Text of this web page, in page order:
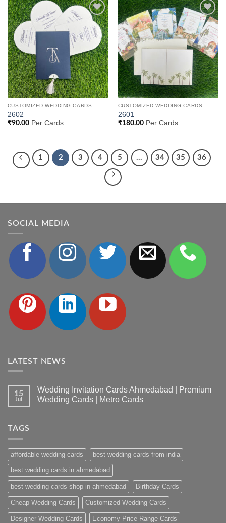
Add to
Wishlist
CUSTOMIZED WEDDING CARDS
2602
₹90.00Per Cards
Add to
Wishlist
CUSTOMIZED WEDDING CARDS
2601
₹180.00Per Cards
1 2 3 4 5 … 34 35 36
SOCIAL MEDIA
LATEST NEWS
15
Jul
Wedding Invitation Cards Ahmedabad | Premium
Wedding Cards | Metro Cards
Ahmedabad
|
Premium
Wedding
Cards
|
Metro
Cards
TAGS
affordable wedding cards best wedding cards from india
best wedding cards in ahmedabad
best wedding cards shop in ahmedabad Birthday Cards
Cheap Wedding Cards Customized Wedding Cards
Designer Wedding Cards Economy Price Range Cards